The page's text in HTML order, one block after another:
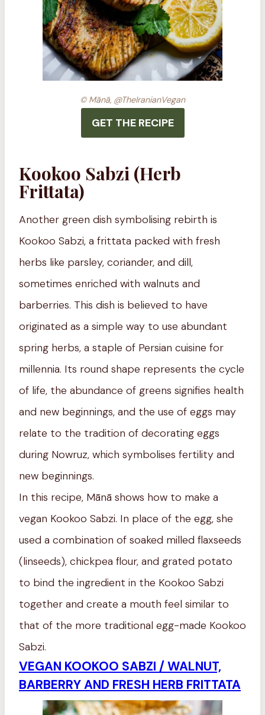
© Mānā, @TheIranianVegan
GET THE RECIPE
Kookoo Sabzi (Herb
Frittata)
Another green dish symbolising rebirth is
Kookoo Sabzi, a frittata packed with fresh
herbs like parsley, coriander, and dill,
sometimes enriched with walnuts and
barberries. This dish is believed to have
originated as a simple way to use abundant
spring herbs, a staple of Persian cuisine for
millennia. Its round shape represents the cycle
of life, the abundance of greens signifies health
and new beginnings, and the use of eggs may
relate to the tradition of decorating eggs
during Nowruz, which symbolises fertility and
new beginnings.
In this recipe, Mānā shows how to make a
vegan Kookoo Sabzi. In place of the egg, she
used a combination of soaked milled flaxseeds
(linseeds), chickpea flour, and grated potato
to bind the ingredient in the Kookoo Sabzi
together and create a mouth feel similar to
that of the more traditional egg-made Kookoo
Sabzi.
VEGAN KOOKOO SABZI / WALNUT,
BARBERRY AND FRESH HERB FRITTATA